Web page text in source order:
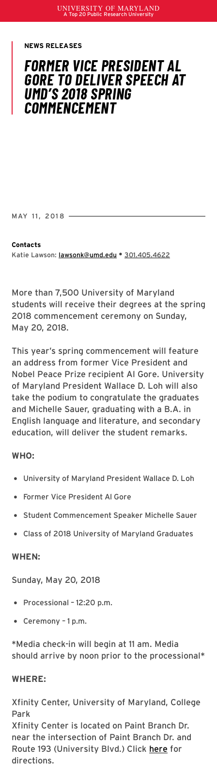
MAY 11, 2018
Contacts
Katie Lawson: lawsonk@umd.edu • 301.405.4622
More than 7,500 University of Maryland
students will receive their degrees at the spring
2018 commencement ceremony on Sunday,
May 20, 2018.
This year’s spring commencement will feature
an address from former Vice President and
Nobel Peace Prize recipient Al Gore. University
of Maryland President Wallace D. Loh will also
take the podium to congratulate the graduates
and Michelle Sauer, graduating with a B.A. in
English language and literature, and secondary
education, will deliver the student remarks.
WHO:
University of Maryland President Wallace D. Loh
Former Vice President Al Gore
Student Commencement Speaker Michelle Sauer
Class of 2018 University of Maryland Graduates
WHEN:
Sunday, May 20, 2018
Processional – 12:20 p.m.
Ceremony – 1 p.m.
*Media check-in will begin at 11 am. Media
should arrive by noon prior to the processional*
WHERE:
Xfinity Center, University of Maryland, College
Park
Xfinity Center is located on Paint Branch Dr.
near the intersection of Paint Branch Dr. and
Route 193 (University Blvd.) Click here for
directions.